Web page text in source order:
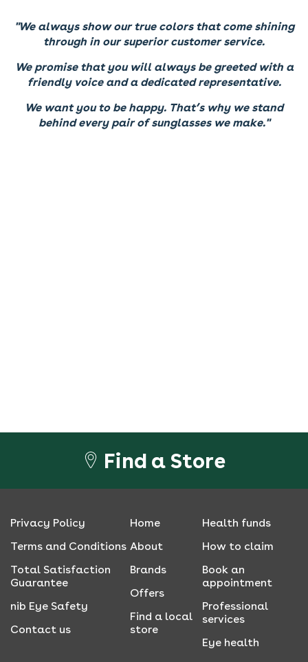
"We always show our true colors that come shining
through in our superior customer service.
We promise that you will always be greeted with a
friendly voice and a dedicated representative.
We want you to be happy. That’s why we stand
behind every pair of sunglasses we make."
Find a Store
Privacy Policy
Terms and Conditions
Total Satisfaction
Guarantee
nib Eye Safety
Contact us
Home
About
Brands
Offers
Find a local
store
Health funds
How to claim
Book an
appointment
Professional
services
Eye health